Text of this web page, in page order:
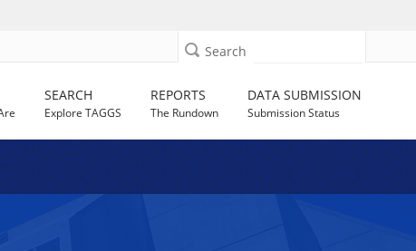
Search
SEARCH
Explore TAGGS
REPORTS
The Rundown
DATA SUBMISSION
Submission Status